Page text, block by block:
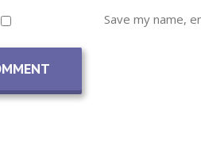
Save my name,